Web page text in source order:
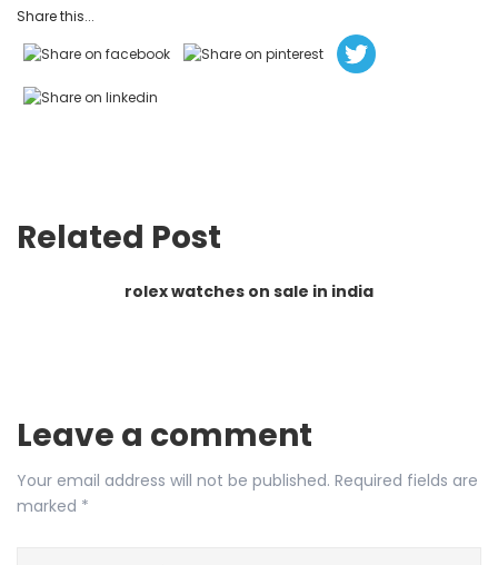
Share this...
Related Post
rolex watches on sale in india
Leave a comment
Your email address will not be published. Required fields are
marked *